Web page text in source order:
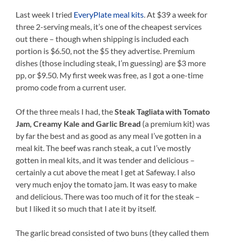
Last week I tried EveryPlate meal kits . At $39 a week for
three 2-serving meals, it’s one of the cheapest services
out there – though when shipping is included each
portion is $6.50, not the $5 they advertise. Premium
dishes (those including steak, I’m guessing) are $3 more
pp, or $9.50. My first week was free, as I got a one-time
promo code from a current user.
Of the three meals I had, theSteak Tagliata with Tomato
Jam, Creamy Kale and Garlic Bread (a premium kit) was
by far the best and as good as any meal I’ve gotten in a
meal kit. The beef was ranch steak, a cut I’ve mostly
gotten in meal kits, and it was tender and delicious –
certainly a cut above the meat I get at Safeway. I also
very much enjoy the tomato jam. It was easy to make
and delicious. There was too much of it for the steak –
but I liked it so much that I ate it by itself.
The garlic bread consisted of two buns (they called them